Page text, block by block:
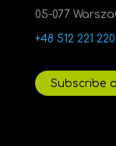
05-077
+48 512 221 220
Subscribe